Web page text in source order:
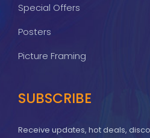
Special Offers
Posters
Picture Framing
SUBSCRIBE
Receive updates, hot deals,